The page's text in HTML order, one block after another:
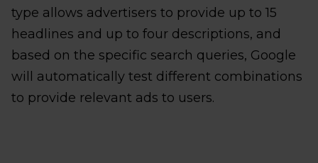
type allows advertisers to provide up to 15
headlines and up to four descriptions, and
based on the specific search queries, Google
will automatically test different combinations
to provide relevant ads to users.